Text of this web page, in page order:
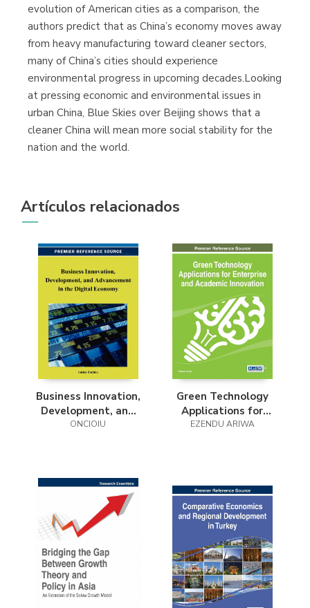
evolution of American cities as a comparison, the
authors predict that as China’s economy moves away
from heavy manufacturing toward cleaner sectors,
many of China’s cities should experience
environmental progress in upcoming decades.Looking
at pressing economic and environmental issues in
urban China, Blue Skies over Beijing shows that a
cleaner China will mean more social stability for the
nation and the world.
Artículos relacionados
Business Innovation,
Development, and
Advancement in the
ONCIOIU
Green Technology
Applications for
Enterprise and
EZENDU ARIWA